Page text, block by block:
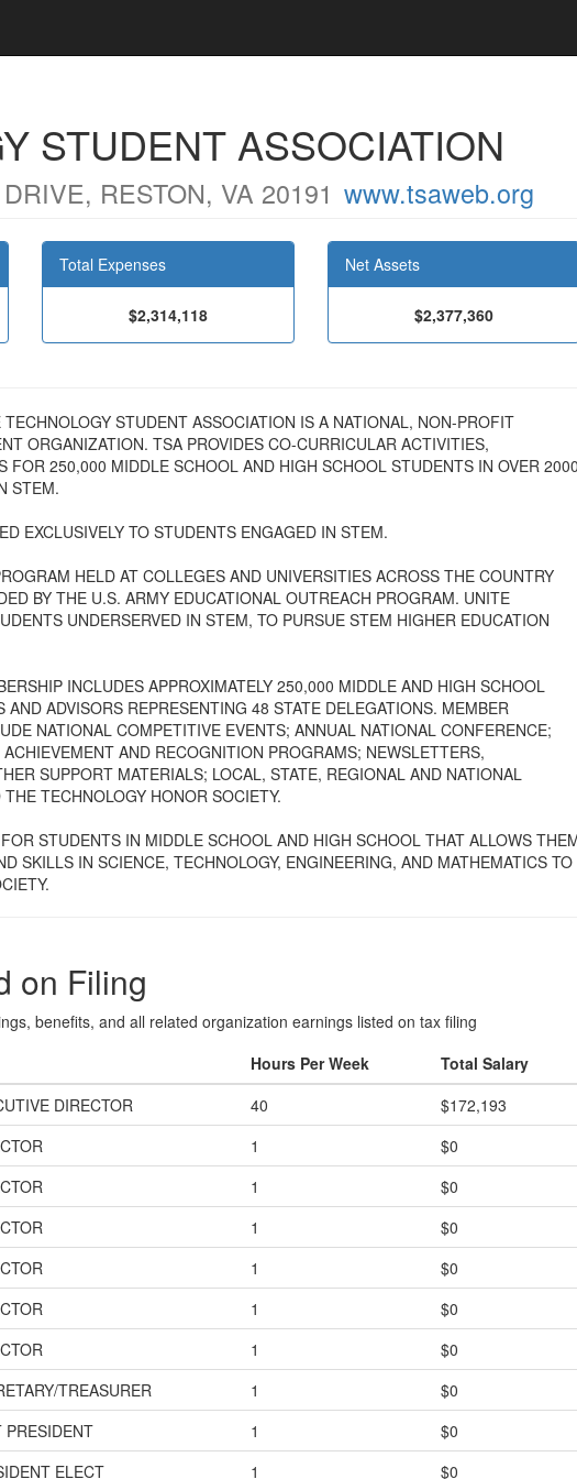
STUDENT ASSOCIATION
RESTON, VA 20191 www.tsaweb.org
Total Expenses
$2,314,118
Net Assets
$2,377,360
STUDENT ASSOCIATION IS A NATIONAL, NON-PROFIT
ORGANIZATION. TSA PROVIDES CO-CURRICULAR ACTIVITIES,
FOR 250,000 MIDDLE SCHOOL AND HIGH SCHOOL STUDENTS IN OVER 2000
STEM.
EXCLUSIVELY TO STUDENTS ENGAGED IN STEM.
HELD AT COLLEGES AND UNIVERSITIES ACROSS THE COUNTRY
BY THE U.S. ARMY EDUCATIONAL OUTREACH PROGRAM. UNITE
UNDERSERVED IN STEM, TO PURSUE STEM HIGHER EDUCATION
INCLUDES APPROXIMATELY 250,000 MIDDLE AND HIGH SCHOOL
ADVISORS REPRESENTING 48 STATE DELEGATIONS. MEMBER
NATIONAL COMPETITIVE EVENTS; ANNUAL NATIONAL CONFERENCE;
AND RECOGNITION PROGRAMS; NEWSLETTERS,
SUPPORT MATERIALS; LOCAL, STATE, REGIONAL AND NATIONAL
TECHNOLOGY HONOR SOCIETY.
STUDENTS IN MIDDLE SCHOOL AND HIGH SCHOOL THAT ALLOWS
SKILLS IN SCIENCE, TECHNOLOGY, ENGINEERING, AND MATHEMATICS TO
on Filing
benefits, and all related organization earnings listed on tax filing
Hours Per Week
Total Salary
DIRECTOR 40
$172,193
1
$0
1
$0
1
$0
1
$0
1
$0
1
$0
TREASURER 1
$0
PRESIDENT 1
$0
ELECT 1 $0